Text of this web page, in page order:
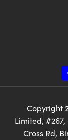
Copyright
Limited,
Cross Rd,